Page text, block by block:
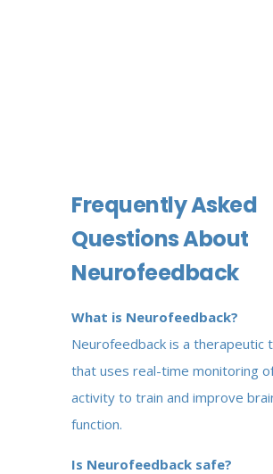
Frequently Asked
Questions About
Neurofeedback
What is Neurofeedback?
Neurofeedback is a therapeutic
that uses real-time monitoring
activity to train and improve
function.
Is Neurofeedback safe?